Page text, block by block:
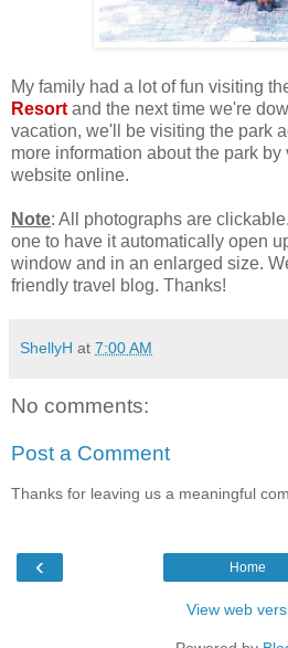
My family had a lot of fun visiting
Resort and the next time we're
vacation, we'll be visiting the park
more information about the park
website online.
Note: All photographs are
one to have it automatically open
window and in an enlarged size.
friendly travel blog. Thanks!
ShellyH at 7:00 AM
No comments:
Post a Comment
Thanks for leaving us a meaningful
‹ Home
View web